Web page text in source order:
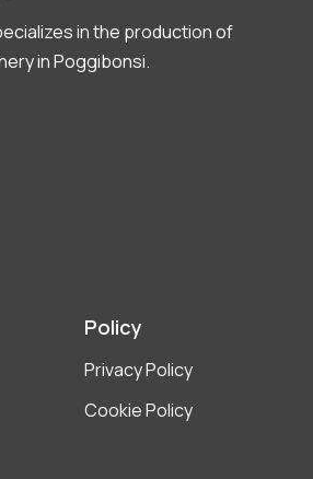
in the production of
in Poggibonsi.
Policy
Privacy Policy
Cookie Policy